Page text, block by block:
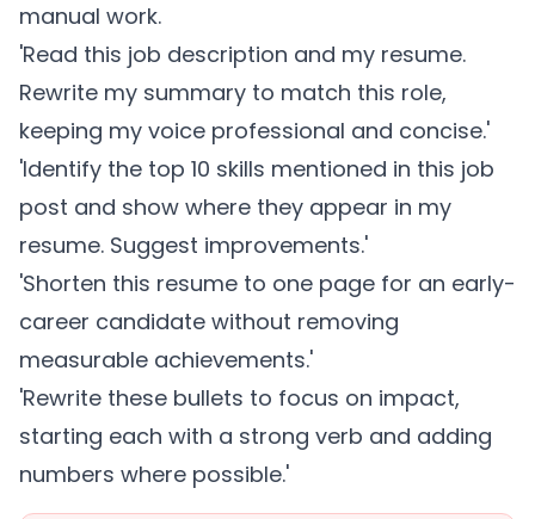
manual work.
'Read this job description and my resume.
Rewrite my summary to match this role,
keeping my voice professional and concise.'
'Identify the top 10 skills mentioned in this job
post and show where they appear in my
resume. Suggest improvements.'
'Shorten this resume to one page for an early-
career candidate without removing
measurable achievements.'
'Rewrite these bullets to focus on impact,
starting each with a strong verb and adding
numbers where possible.'